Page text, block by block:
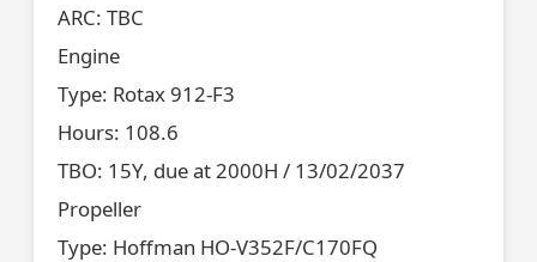
ARC: TBC
Engine
Type: Rotax 912-F3
Hours: 108.6
TBO: 15Y, due at 2000H / 13/02/2037
Propeller
Type: Hoffman HO-V352F/C170FQ